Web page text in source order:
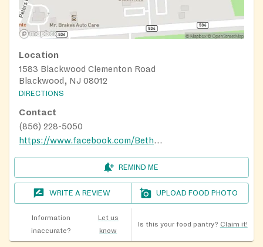
Location
1583 Blackwood Clementon Road
Blackwood, NJ 08012
DIRECTIONS
Contact
(856) 228-5050
https://www.facebook.com/BethelChurchNJ
REMIND ME
WRITE A REVIEW UPLOAD FOOD PHOTO
Information
inaccurate?
Let us
know
Is this your food pantry? Claim it!